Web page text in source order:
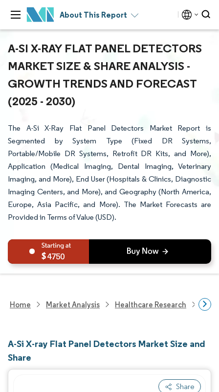
About This Report
A-SI X-RAY FLAT PANEL DETECTORS
MARKET SIZE & SHARE ANALYSIS -
GROWTH TRENDS AND FORECAST
(2025 - 2030)
The A-Si X-Ray Flat Panel Detectors Market Report is
Segmented by System Type (Fixed DR Systems,
Portable/Mobile DR Systems, Retrofit DR Kits, and More),
Application (Medical Imaging, Dental Imaging, Veterinary
Imaging, and More), End User (Hospitals & Clinics, Diagnostic
Imaging Centers, and More), and Geography (North America,
Europe, Asia Pacific, and More). The Market Forecasts are
Provided in Terms of Value (USD).
4750
Home Market Analysis Healthcare Research
A-Si X-ray Flat Panel Detectors Market Size and
Share
Share